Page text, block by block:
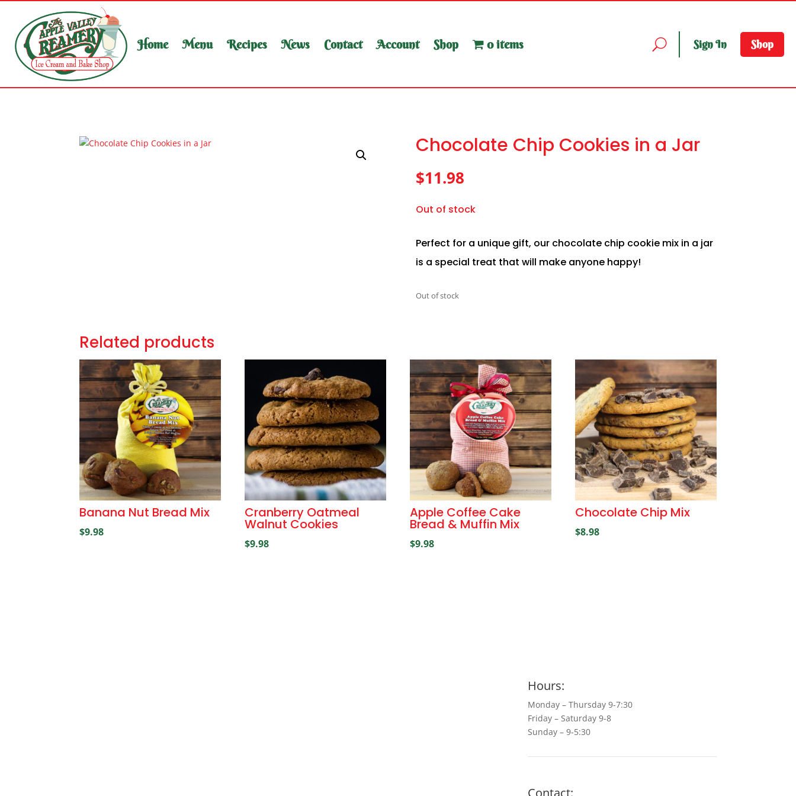
Home Menu Recipes News Contact Account Shop 0 items Sign In Shop
Chocolate Chip Cookies in a Jar
$11.98
Out of stock
Perfect for a unique gift, our chocolate chip cookie mix in a jar
is a special treat that will make anyone happy!
Out of stock
Related products
Banana Nut Bread Mix
$9.98
Cranberry Oatmeal
Walnut Cookies
$9.98
Apple Coffee Cake
Bread & Muffin Mix
$9.98
Chocolate Chip Mix
$8.98
Hours:
Monday – Thursday 9-7:30
Friday – Saturday 9-8
Sunday – 9-5:30